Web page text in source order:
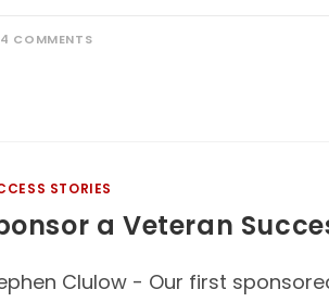
COMMENTS
STORIES
a Veteran
Clulow - Our first